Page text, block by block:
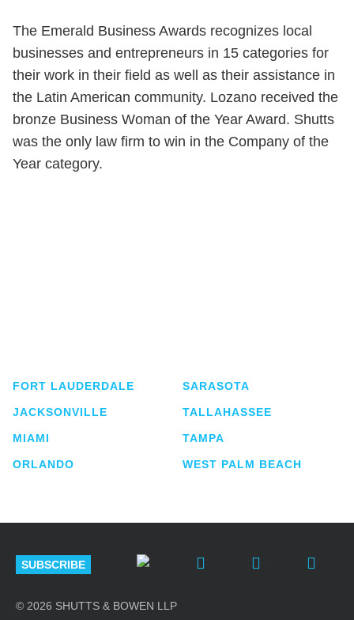
The Emerald Business Awards recognizes local
businesses and entrepreneurs in 15 categories for
their work in their field as well as their assistance in
the Latin American community. Lozano received the
bronze Business Woman of the Year Award. Shutts
was the only law firm to win in the Company of the
Year category.
FORT LAUDERDALE
JACKSONVILLE
MIAMI
ORLANDO
SARASOTA
TALLAHASSEE
TAMPA
WEST PALM BEACH
SUBSCRIBE
© 2026 SHUTTS & BOWEN LLP